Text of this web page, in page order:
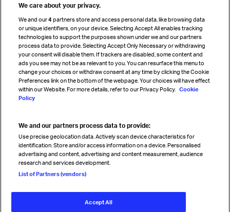
Cargo agency program
Strategic partnerships
Sign up for IATA news
Read magazine
Follow us
We care about your privacy.
We and our4 partners store and access personal data, like browsing data
or unique identifiers, on your device. Selecting Accept All enables tracking
technologies to support the purposes shown under we and our partners
process data to provide. Selecting Accept Only Necessary or withdrawing
your consent will disable them. If trackers are disabled, some content and
ads you see may not be as relevant to you. You can resurface this menu to
change your choices or withdraw consent at any time by clicking the Cookie
Preferences link on the bottom of the webpage. Your choices will have effect
within our Website. For more details, refer to our Privacy Policy. Cookie
Policy
We and our partners process data to provide:
Use precise geolocation data. Actively scan device characteristics for
identification. Store and/or access information on a device. Personalised
advertising and content, advertising and content measurement, audience
research and services development.
List of Partners (vendors)
Accept All